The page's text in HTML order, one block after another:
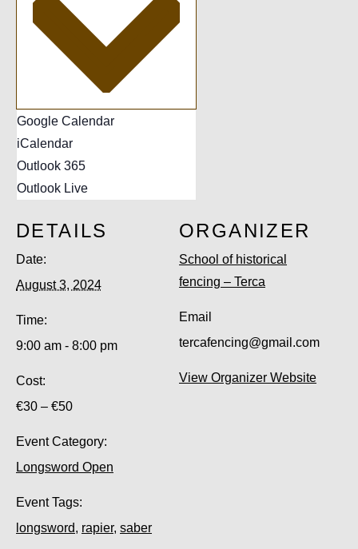
Google Calendar
iCalendar
Outlook 365
Outlook Live
DETAILS
Date:
August 3, 2024
Time:
9:00 am - 8:00 pm
Cost:
€30 – €50
Event Category:
Longsword Open
Event Tags:
longsword, rapier, saber
ORGANIZER
School of historical
fencing – Terca
Email
tercafencing@gmail.com
View Organizer Website